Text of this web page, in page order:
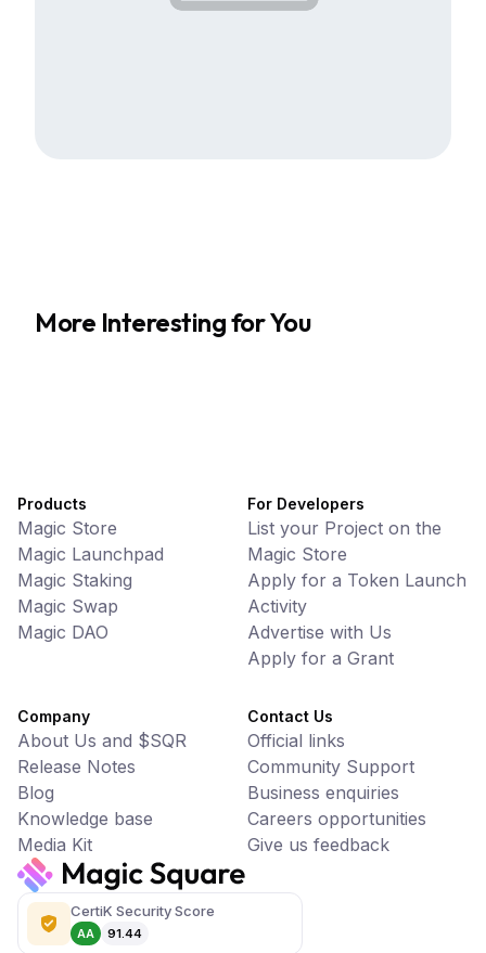
More Interesting for You
CertiK Security Score
AA 91.44
Products
Magic Store
Magic Launchpad
Magic Staking
Magic Swap
Magic DAO
For Developers
List your Project on the
Magic Store
Apply for a Token Launch
Activity
Advertise with Us
Apply for a Grant
Company
About Us and $SQR
Release Notes
Blog
Knowledge base
Media Kit
Contact Us
Official links
Community Support
Business enquiries
Careers opportunities
Give us feedback